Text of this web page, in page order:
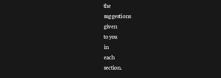
the
suggestions
given
to you
in
each
section.